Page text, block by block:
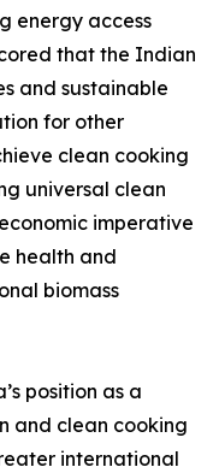
energy access
that the Indian
and sustainable
for other
clean cooking
universal clean
imperative
health and
biomass
position as a
and clean cooking
international